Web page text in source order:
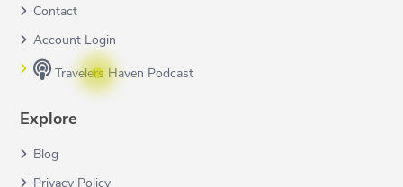
Contact
Account Login
Travelers Haven Podcast
Explore
Blog
Privacy Policy